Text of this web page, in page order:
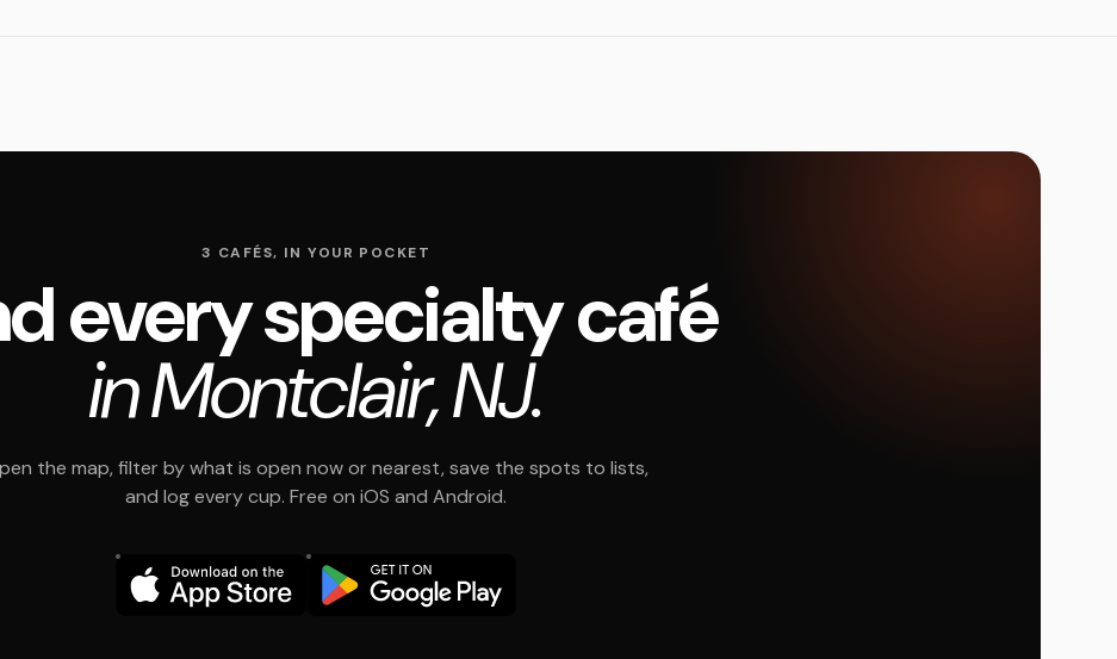
3 CAFÉS, IN YOUR POCKET
every specialty café
in Montclair, NJ.
the map, filter by what is open now or nearest, save the spots to lists,
and log every cup. Free on iOS and Android.